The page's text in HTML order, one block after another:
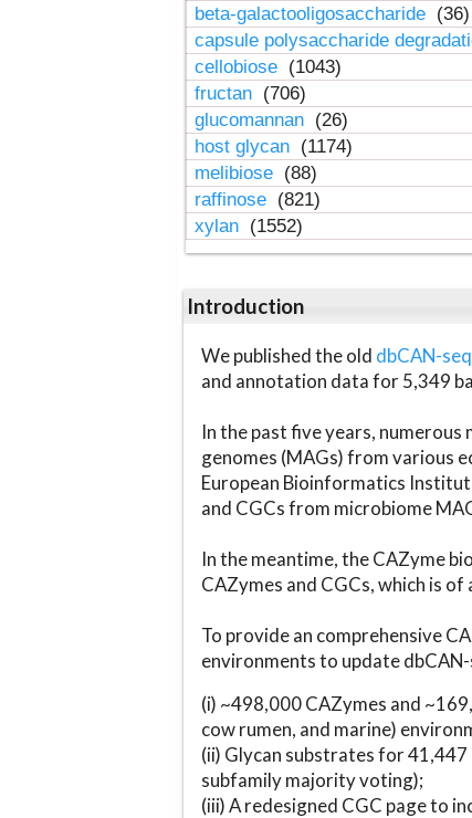
beta-galactooligosaccharide (36)
capsule polysaccharide
cellobiose (1043)
fructan (706)
glucomannan (26)
host glycan (1174)
melibiose (88)
raffinose (821)
xylan (1552)
Introduction
We published the old dbCAN-
and annotation data for 5,349
In the past five years,
genomes (MAGs) from various
European Bioinformatics
and CGCs from microbiome
In the meantime, the CAZyme
CAZymes and CGCs, which is
To provide an comprehensive
environments to update
(i) ~498,000 CAZymes and
cow rumen, and marine)
(ii) Glycan substrates for
subfamily majority voting);
(iii) A redesigned CGC page to